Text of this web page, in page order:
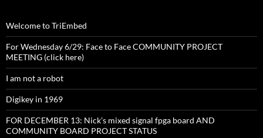
Welcome to TriEmbed
For Wednesday 6/29: Face to Face COMMUNITY PROJECT
MEETING (click here)
I am not a robot
Digikey in 1969
FOR DECEMBER 13: Nick’s mixed signal fpga board AND
COMMUNITY BOARD PROJECT STATUS